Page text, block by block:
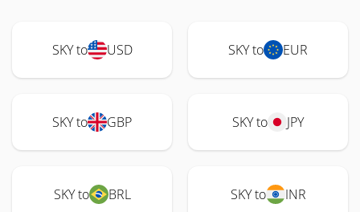
SKY to USD SKY to EUR
SKY to GBP SKY to JPY
SKY to BRL SKY to INR